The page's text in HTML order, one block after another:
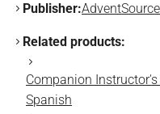
Publisher:AdventSource
Related products:
Companion
Spanish